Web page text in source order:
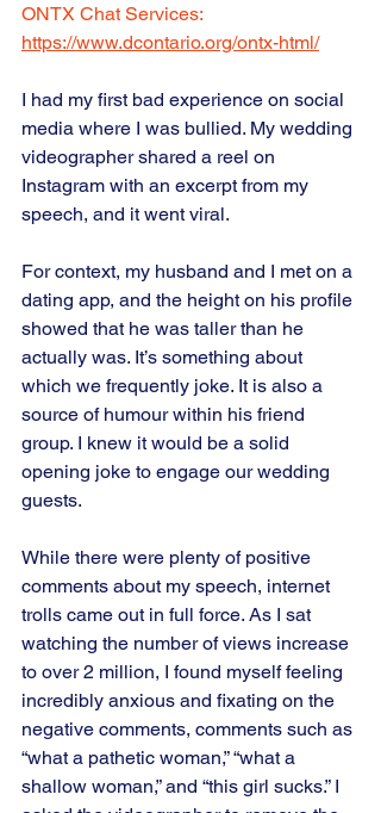
ONTX Chat Services:
https://www.dcontario.org/ontx-html/
I had my first bad experience on social
media where I was bullied. My wedding
videographer shared a reel on
Instagram with an excerpt from my
speech, and it went viral.
For context, my husband and I met on a
dating app, and the height on his profile
showed that he was taller than he
actually was. It’s something about
which we frequently joke. It is also a
source of humour within his friend
group. I knew it would be a solid
opening joke to engage our wedding
guests.
While there were plenty of positive
comments about my speech, internet
trolls came out in full force. As I sat
watching the number of views increase
to over 2 million, I found myself feeling
incredibly anxious and fixating on the
negative comments, comments such as
“what a pathetic woman,” “what a
shallow woman,” and “this girl sucks.” I